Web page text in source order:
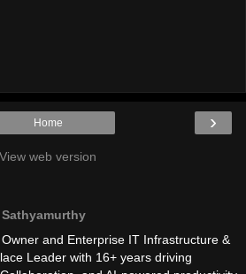
›
Home
View web version
and Enterprise IT Infrastructure &
Leader with 16+ years driving